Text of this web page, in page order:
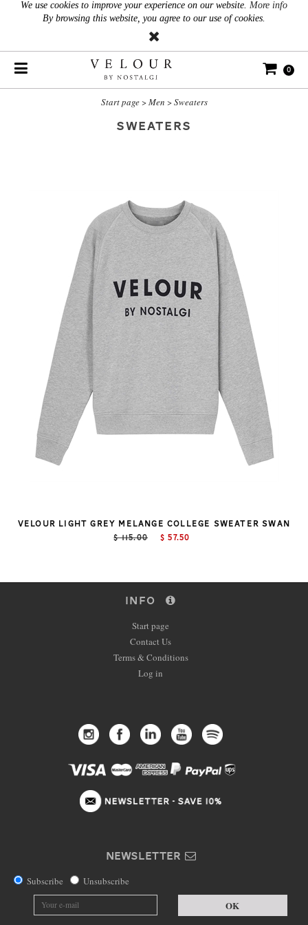
We use cookies to improve your experience on our website. More info
By browsing this website, you agree to our use of cookies.
0
Start page>Men >Sweaters
SWEATERS
VELOUR LIGHT GREY MELANGE COLLEGE SWEATER SWAN
$ 57.50
$ 115.00
INFO
Start page
Contact Us
Terms & Conditions
Log in
NEWSLETTER
Subscribe
Unsubscribe
OK